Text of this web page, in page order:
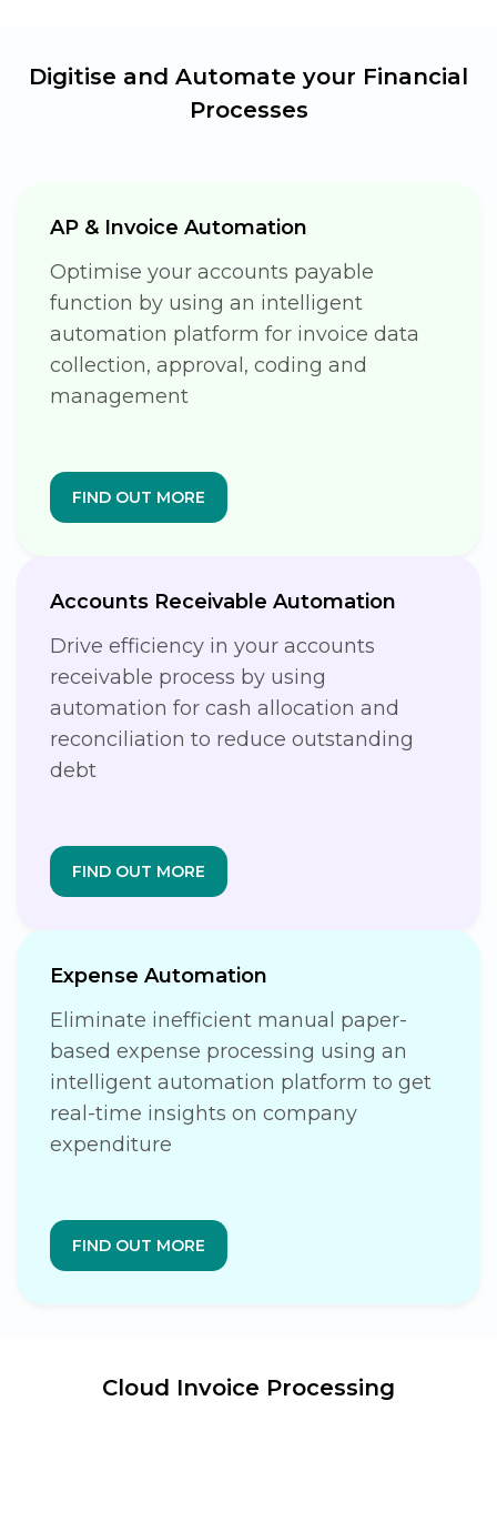
Digitise and Automate your Financial
Processes
AP & Invoice Automation
Optimise your accounts payable
function by using an intelligent
automation platform for invoice data
collection, approval, coding and
management
FIND OUT MORE
Accounts Receivable Automation
Drive efficiency in your accounts
receivable process by using
automation for cash allocation and
reconciliation to reduce outstanding
debt
FIND OUT MORE
Expense Automation
Eliminate inefficient manual paper-
based expense processing using an
intelligent automation platform to get
real-time insights on company
expenditure
FIND OUT MORE
Cloud Invoice Processing